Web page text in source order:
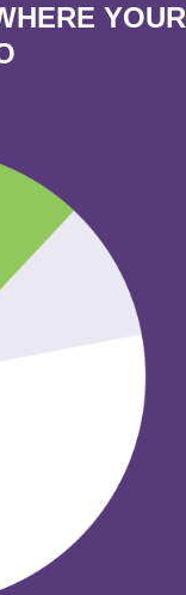
YOUR